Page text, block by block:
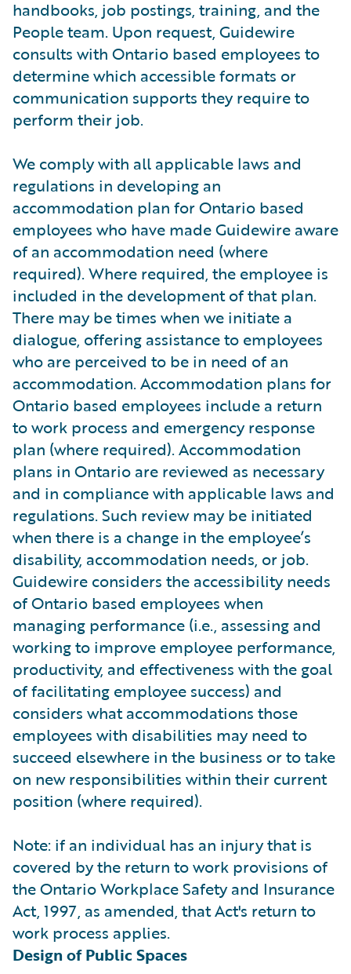
handbooks, job postings, training, and the
People team. Upon request, Guidewire
consults with Ontario based employees to
determine which accessible formats or
communication supports they require to
perform their job.
We comply with all applicable laws and
regulations in developing an
accommodation plan for Ontario based
employees who have made Guidewire aware
of an accommodation need (where
required). Where required, the employee is
included in the development of that plan.
There may be times when we initiate a
dialogue, offering assistance to employees
who are perceived to be in need of an
accommodation. Accommodation plans for
Ontario based employees include a return
to work process and emergency response
plan (where required). Accommodation
plans in Ontario are reviewed as necessary
and in compliance with applicable laws and
regulations. Such review may be initiated
when there is a change in the employee’s
disability, accommodation needs, or job.
Guidewire considers the accessibility needs
of Ontario based employees when
managing performance (i.e., assessing and
working to improve employee performance,
productivity, and effectiveness with the goal
of facilitating employee success) and
considers what accommodations those
employees with disabilities may need to
succeed elsewhere in the business or to take
on new responsibilities within their current
position (where required).
Note: if an individual has an injury that is
covered by the return to work provisions of
the Ontario Workplace Safety and Insurance
Act, 1997, as amended, that Act's return to
work process applies.
Design of Public Spaces